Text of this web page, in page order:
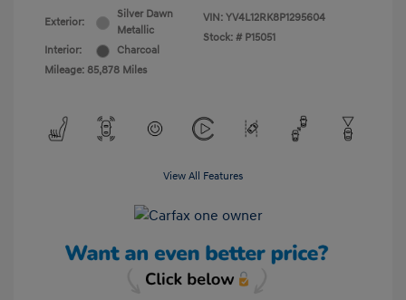
Exterior:
Silver Dawn
Metallic
Interior:
Charcoal
Mileage: 85,878 Miles
VIN: YV4L12RK8P1295604
Stock: # P15051
View All Features